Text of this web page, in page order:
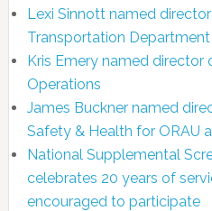
Lexi Sinnott named
Transportation Department
Kris Emery named director
Operations
James Buckner named
Safety & Health for ORAU
National Supplemental
celebrates 20 years of
encouraged to participate